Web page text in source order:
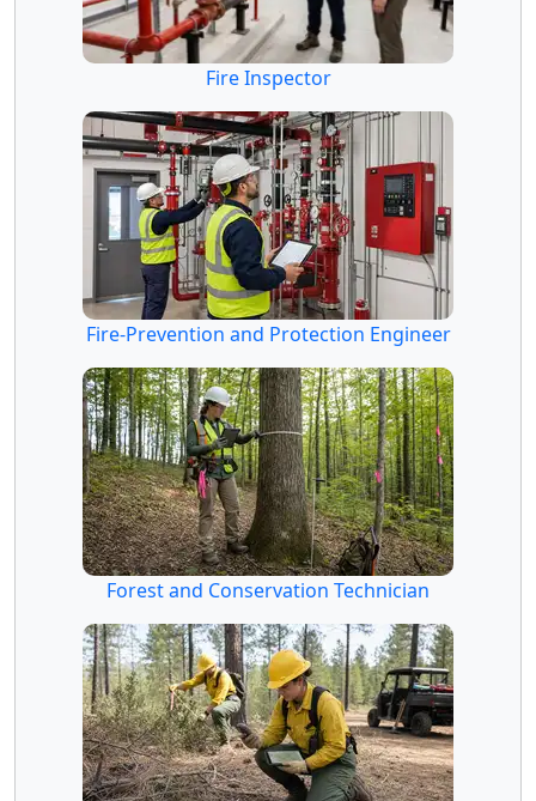
Fire Inspector
Fire-Prevention and Protection Engineer
Forest and Conservation Technician